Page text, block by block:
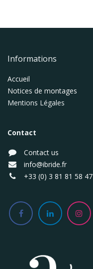
Informations
Accueil
Notices de montages
Mentions Légales
Contact
Contact us
info@ibride.fr
+33 (0) 3 81 81 58 47